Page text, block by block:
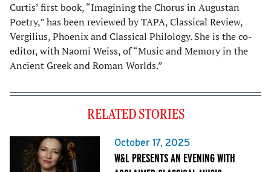
Curtis’ first book, “Imagining the Chorus in Augustan
Poetry,” has been reviewed by TAPA, Classical Review,
Vergilius, Phoenix and Classical Philology. She is the co-
editor, with Naomi Weiss, of “Music and Memory in the
Ancient Greek and Roman Worlds.”
RELATED STORIES
October 17, 2025
W&L PRESENTS AN EVENING WITH